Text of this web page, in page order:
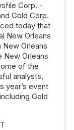
Corp. -
Gold Corp.
today that
New Orleans
Orleans
New Orleans
of the
analysts,
year’s event
Gold